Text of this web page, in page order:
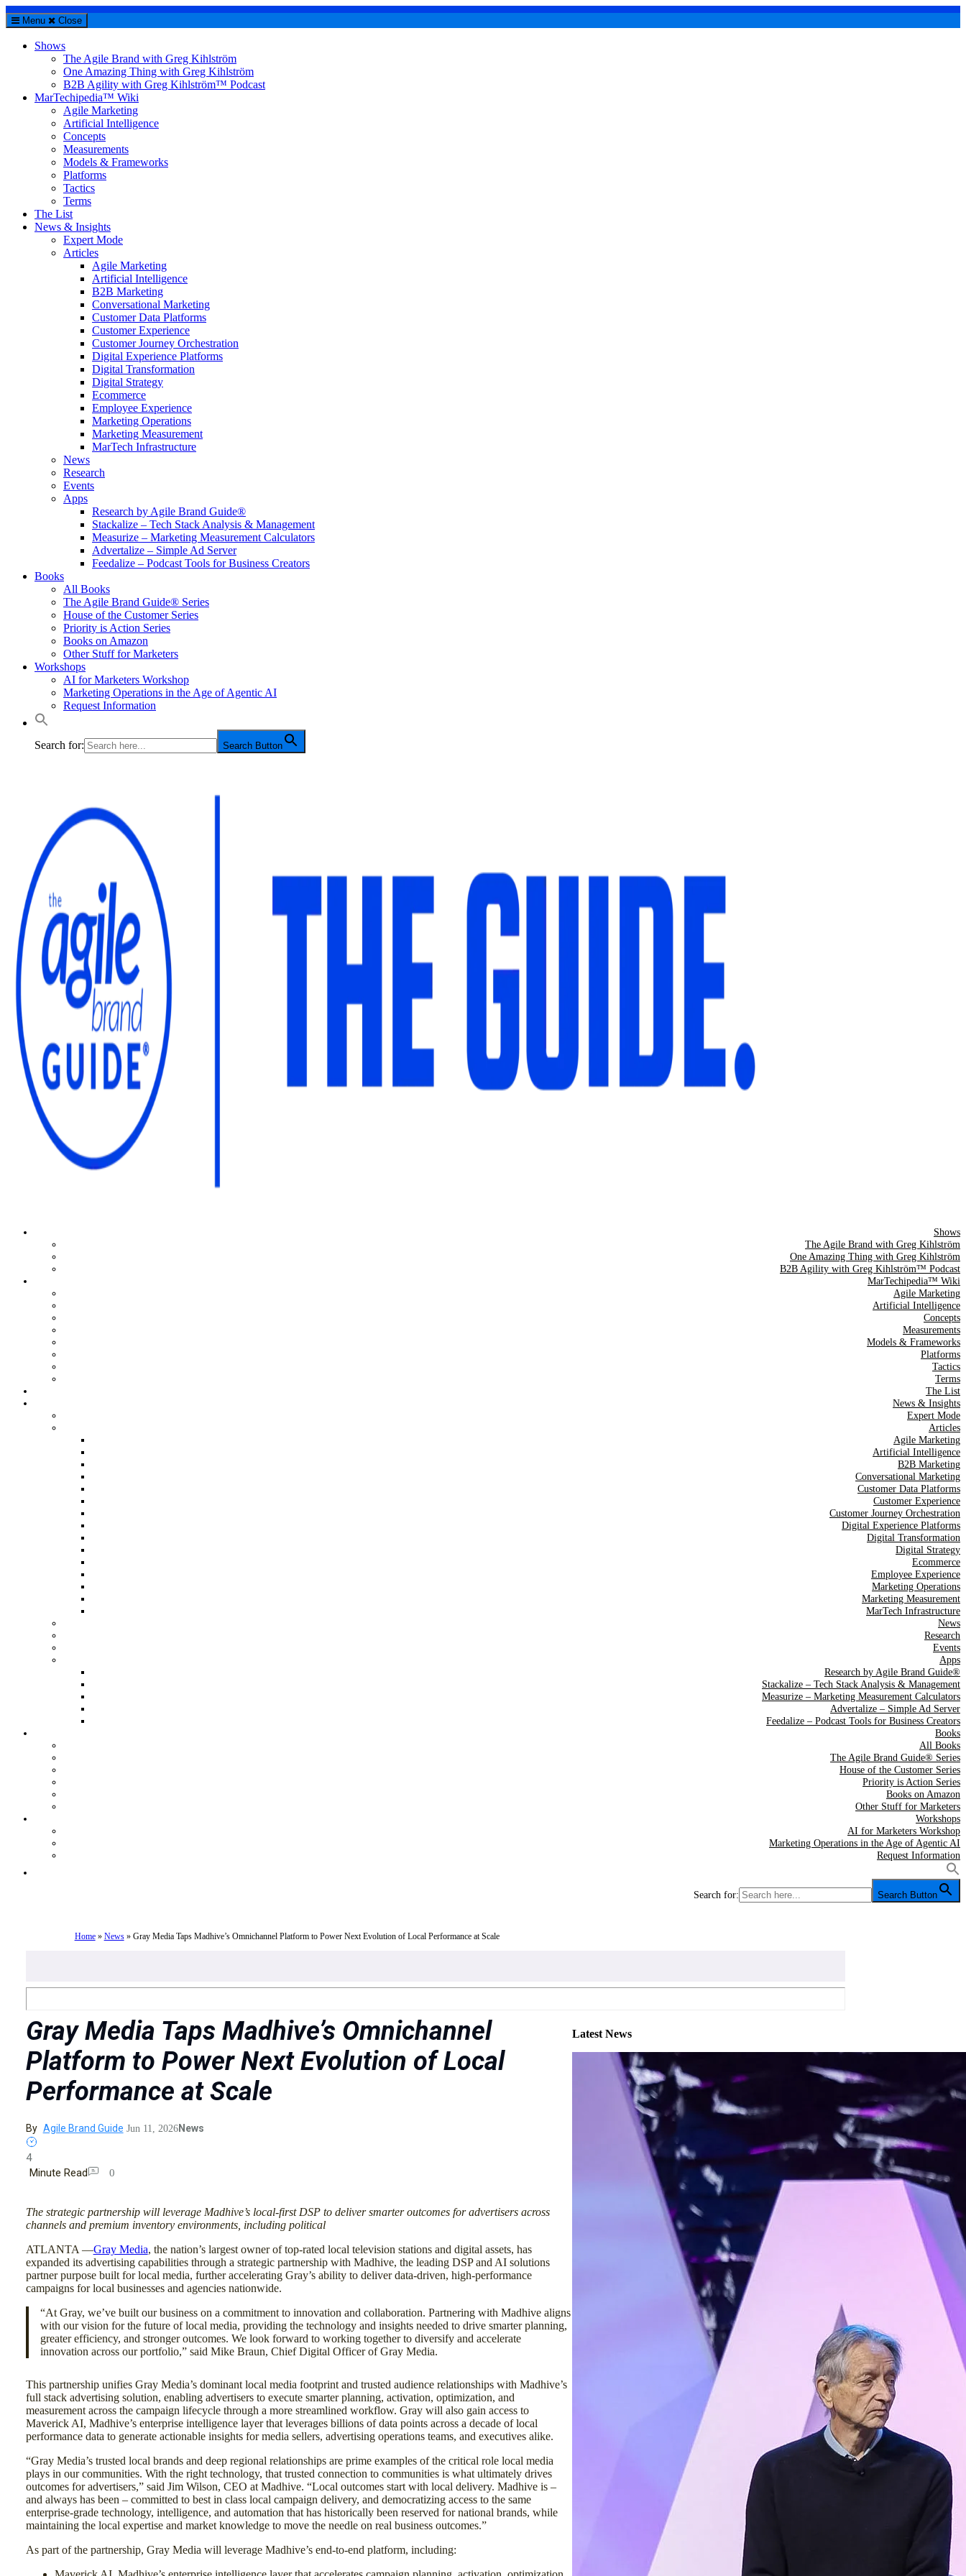
Menu Close
Shows
The Agile Brand with Greg Kihlström
One Amazing Thing with Greg Kihlström
B2B Agility with Greg Kihlström™ Podcast
MarTechipedia™ Wiki
Agile Marketing
Artificial Intelligence
Concepts
Measurements
Models & Frameworks
Platforms
Tactics
Terms
The List
News & Insights
Expert Mode
Articles
Agile Marketing
Artificial Intelligence
B2B Marketing
Conversational Marketing
Customer Data Platforms
Customer Experience
Customer Journey Orchestration
Digital Experience Platforms
Digital Transformation
Digital Strategy
Ecommerce
Employee Experience
Marketing Operations
Marketing Measurement
MarTech Infrastructure
News
Research
Events
Apps
Research by Agile Brand Guide®
Stackalize – Tech Stack Analysis & Management
Measurize – Marketing Measurement Calculators
Advertalize – Simple Ad Server
Feedalize – Podcast Tools for Business Creators
Books
All Books
The Agile Brand Guide® Series
House of the Customer Series
Priority is Action Series
Books on Amazon
Other Stuff for Marketers
Workshops
AI for Marketers Workshop
Marketing Operations in the Age of Agentic AI
Request Information
Search for: Search Button
The Agile Brand Guide®
Expert Advice for Marketing Leaders on MarTech, AI, & CX
Shows
The Agile Brand with Greg Kihlström
One Amazing Thing with Greg Kihlström
B2B Agility with Greg Kihlström™ Podcast
MarTechipedia™ Wiki
Agile Marketing
Artificial Intelligence
Concepts
Measurements
Models & Frameworks
Platforms
Tactics
Terms
The List
News & Insights
Expert Mode
Articles
Agile Marketing
Artificial Intelligence
B2B Marketing
Conversational Marketing
Customer Data Platforms
Customer Experience
Customer Journey Orchestration
Digital Experience Platforms
Digital Transformation
Digital Strategy
Ecommerce
Employee Experience
Marketing Operations
Marketing Measurement
MarTech Infrastructure
News
Research
Events
Apps
Research by Agile Brand Guide®
Stackalize – Tech Stack Analysis & Management
Measurize – Marketing Measurement Calculators
Advertalize – Simple Ad Server
Feedalize – Podcast Tools for Business Creators
Books
All Books
The Agile Brand Guide® Series
House of the Customer Series
Priority is Action Series
Books on Amazon
Other Stuff for Marketers
Workshops
AI for Marketers Workshop
Marketing Operations in the Age of Agentic AI
Request Information
Search for: Search Button
Home» News» Gray Media Taps Madhive’s Omnichannel Platform to Power Next Evolution of Local Performance at Scale
Gray Media Taps Madhive’s Omnichannel
Platform to Power Next Evolution of Local
Performance at Scale
By Agile Brand Guide Jun 11, 2026News
4
Minute Read
0
The strategic partnership will leverage Madhive’s local-first DSP to deliver smarter outcomes for advertisers across
channels and premium inventory environments, including political
ATLANTA —Gray Media, the nation’s largest owner of top-rated local television stations and digital assets, has
expanded its advertising capabilities through a strategic partnership with Madhive, the leading DSP and AI solutions
partner purpose built for local media, further accelerating Gray’s ability to deliver data-driven, high-performance
campaigns for local businesses and agencies nationwide.
“At Gray, we’ve built our business on a commitment to innovation and collaboration. Partnering with Madhive aligns
with our vision for the future of local media, providing the technology and insights needed to drive smarter planning,
greater efficiency, and stronger outcomes. We look forward to working together to diversify and accelerate
innovation across our portfolio,” said Mike Braun, Chief Digital Officer of Gray Media.
This partnership unifies Gray Media’s dominant local media footprint and trusted audience relationships with Madhive’s
full stack advertising solution, enabling advertisers to execute smarter planning, activation, optimization, and
measurement across the campaign lifecycle through a more streamlined workflow. Gray will also gain access to
Maverick AI, Madhive’s enterprise intelligence layer that leverages billions of data points across a decade of local
performance data to generate actionable insights for media sellers, advertising operations teams, and executives alike.
“Gray Media’s trusted local brands and deep regional relationships are prime examples of the critical role local media
plays in our communities. With the right technology, that trusted connection to communities is what ultimately drives
outcomes for advertisers,” said Jim Wilson, CEO at Madhive. “Local outcomes start with local delivery. Madhive is –
and always has been – committed to best in class local campaign delivery, and democratizing access to the same
enterprise-grade technology, intelligence, and automation that has historically been reserved for national brands, while
maintaining the local expertise and market knowledge to move the needle on real business outcomes.”
As part of the partnership, Gray Media will leverage Madhive’s end-to-end platform, including:
Latest News